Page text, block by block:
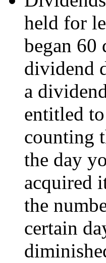
held for
began 60
dividend
a
entitled
counting
the day
acquired
the
certain